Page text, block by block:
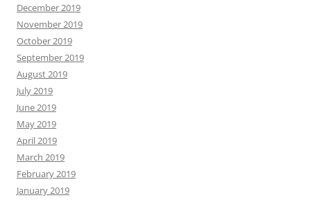
December 2019
November 2019
October 2019
September 2019
August 2019
July 2019
June 2019
May 2019
April 2019
March 2019
February 2019
January 2019